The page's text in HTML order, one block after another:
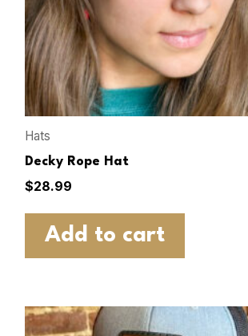
Hats
Decky Rope Hat
$28.99
Add to cart